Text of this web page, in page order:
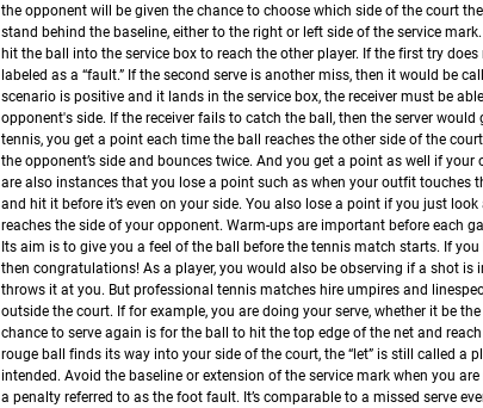
the opponent will be given the chance to choose which side of the court
stand behind the baseline, either to the right or left side of the service
hit the ball into the service box to reach the other player. If the first try
labeled as a “fault.” If the second serve is another miss, then it would be
scenario is positive and it lands in the service box, the receiver must be
opponent's side. If the receiver fails to catch the ball, then the server
tennis, you get a point each time the ball reaches the other side of the
the opponent’s side and bounces twice. And you get a point as well if
are also instances that you lose a point such as when your outfit touches
and hit it before it’s even on your side. You also lose a point if you just
reaches the side of your opponent. Warm-ups are important before each
Its aim is to give you a feel of the ball before the tennis match starts. If
then congratulations! As a player, you would also be observing if a shot is
throws it at you. But professional tennis matches hire umpires and
outside the court. If for example, you are doing your serve, whether it be
chance to serve again is for the ball to hit the top edge of the net and
rouge ball finds its way into your side of the court, the “let” is still called a
intended. Avoid the baseline or extension of the service mark when you
a penalty referred to as the foot fault. It’s comparable to a missed serve